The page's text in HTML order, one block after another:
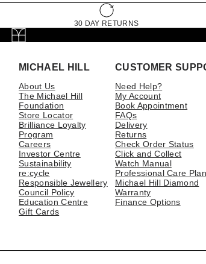
30 DAY RETURNS
MICHAEL HILL
About Us
The Michael Hill
Foundation
Store Locator
Brilliance Loyalty
Program
Careers
Investor Centre
Sustainability
re:cycle
Responsible Jewellery
Council Policy
Education Centre
Gift Cards
CUSTOMER
Need Help?
My Account
Book Appointment
FAQs
Delivery
Returns
Check Order Status
Click and Collect
Watch Manual
Professional Care Plan
Michael Hill Diamond
Warranty
Finance Options